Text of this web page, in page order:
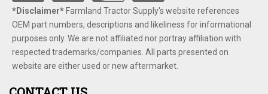
*Disclaimer​*​Farmland Tractor Supply's website references
OEM part numbers, descriptions and likeliness for informational
purposes only. We are not affiliated nor portray affiliation with
respected trademarks/companies. All parts presented on
website are either used or new aftermarket.